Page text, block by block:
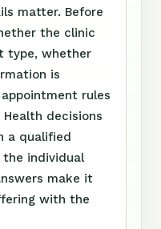
matter. Before
the clinic
type, whether
is
rules
decisions
a qualified
the individual
make it
with the